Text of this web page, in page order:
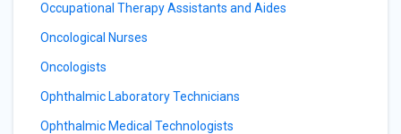
Occupational Therapy Assistants and Aides
Oncological Nurses
Oncologists
Ophthalmic Laboratory Technicians
Ophthalmic Medical Technologists